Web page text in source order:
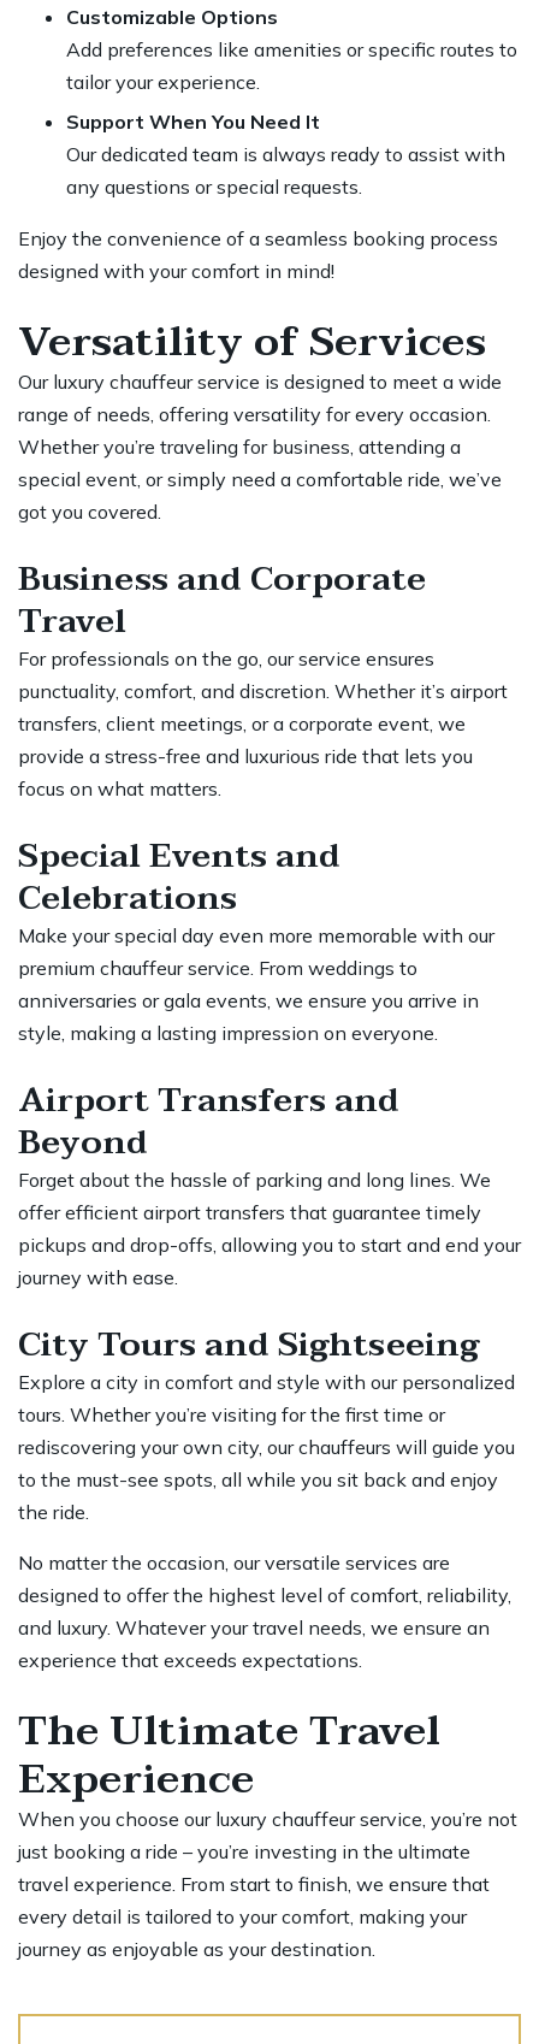
Customizable Options
Add preferences like amenities or specific routes to
tailor your experience.
Support When You Need It
Our dedicated team is always ready to assist with
any questions or special requests.
Enjoy the convenience of a seamless booking process
designed with your comfort in mind!
Versatility of Services
Our luxury chauffeur service is designed to meet a wide
range of needs, offering versatility for every occasion.
Whether you’re traveling for business, attending a
special event, or simply need a comfortable ride, we’ve
got you covered.
Business and Corporate
Travel
For professionals on the go, our service ensures
punctuality, comfort, and discretion. Whether it’s airport
transfers, client meetings, or a corporate event, we
provide a stress-free and luxurious ride that lets you
focus on what matters.
Special Events and
Celebrations
Make your special day even more memorable with our
premium chauffeur service. From weddings to
anniversaries or gala events, we ensure you arrive in
style, making a lasting impression on everyone.
Airport Transfers and
Beyond
Forget about the hassle of parking and long lines. We
offer efficient airport transfers that guarantee timely
pickups and drop-offs, allowing you to start and end your
journey with ease.
City Tours and Sightseeing
Explore a city in comfort and style with our personalized
tours. Whether you’re visiting for the first time or
rediscovering your own city, our chauffeurs will guide you
to the must-see spots, all while you sit back and enjoy
the ride.
No matter the occasion, our versatile services are
designed to offer the highest level of comfort, reliability,
and luxury. Whatever your travel needs, we ensure an
experience that exceeds expectations.
The Ultimate Travel
Experience
When you choose our luxury chauffeur service, you’re not
just booking a ride – you’re investing in the ultimate
travel experience. From start to finish, we ensure that
every detail is tailored to your comfort, making your
journey as enjoyable as your destination.